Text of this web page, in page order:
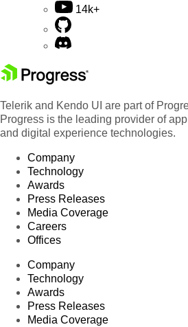
14k+
Telerik and Kendo UI are part of
Progress is the leading provider of
and digital experience technologies.
Company
Technology
Awards
Press Releases
Media Coverage
Careers
Offices
Company
Technology
Awards
Press Releases
Media Coverage